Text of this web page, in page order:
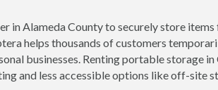
Alameda County to securely store items
helps thousands of customers
businesses. Renting portable storage
and less accessible options like off-site